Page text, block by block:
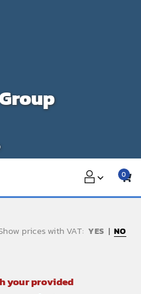
0
prices with VAT: NO
your provided